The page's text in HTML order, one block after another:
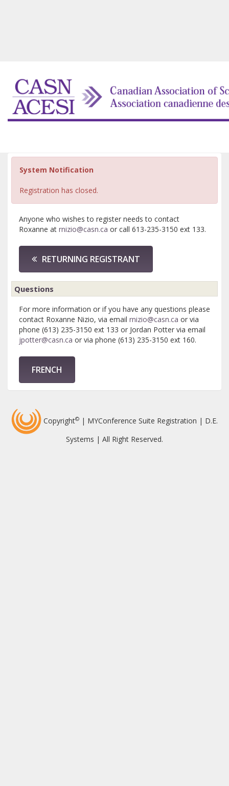
System Notification
Registration has closed.
Anyone who wishes to register needs to contact
Roxanne at rnizio@casn.ca or call 613-235-3150 ext 133.
RETURNING REGISTRANT
Questions
For more information or if you have any questions please
contact Roxanne Nizio, via email rnizio@casn.ca or via
phone (613) 235-3150 ext 133 or Jordan Potter via email
jpotter@casn.ca or via phone (613) 235-3150 ext 160.
FRENCH
Copyright©| MYConference Suite Registration | D.E.
Systems | All Right Reserved.